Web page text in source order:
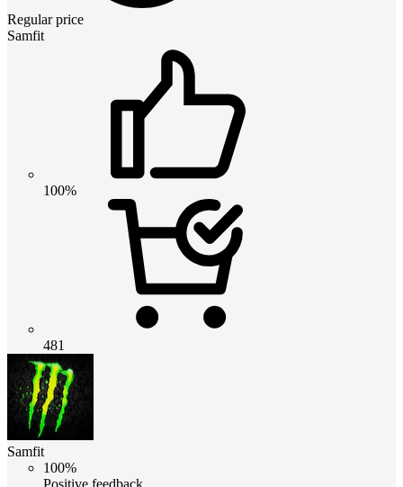
Regular price
Samfit
100%
481
Samfit
100%
Positive feedback